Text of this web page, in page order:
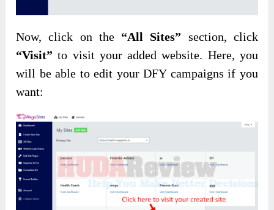
Now, click on the “All Sites” section, click
“Visit” to visit your added website. Here, you
will be able to edit your DFY campaigns if you
want: